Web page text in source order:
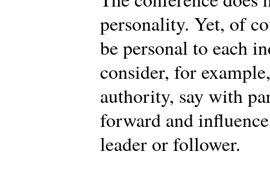
personality. Yet, of
be personal to each
consider, for
authority, say with
forward and
leader or follower.